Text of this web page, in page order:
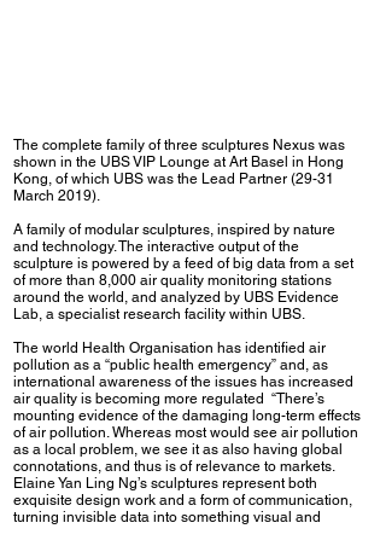
The complete family of three sculptures Nexus was
shown in the UBS VIP Lounge at Art Basel in Hong
Kong, of which UBS was the Lead Partner (29-31
March 2019).
A family of modular sculptures, inspired by nature
and technology. The interactive output of the
sculpture is powered by a feed of big data from a set
of more than 8,000 air quality monitoring stations
around the world, and analyzed by UBS Evidence
Lab, a specialist research facility within UBS.
The world Health Organisation has identified air
pollution as a “public health emergency” and, as
international awareness of the issues has increased
air quality is becoming more regulated “There’s
mounting evidence of the damaging long-term effects
of air pollution. Whereas most would see air pollution
as a local problem, we see it as also having global
connotations, and thus is of relevance to markets.
Elaine Yan Ling Ng’s sculptures represent both
exquisite design work and a form of communication,
turning invisible data into something visual and